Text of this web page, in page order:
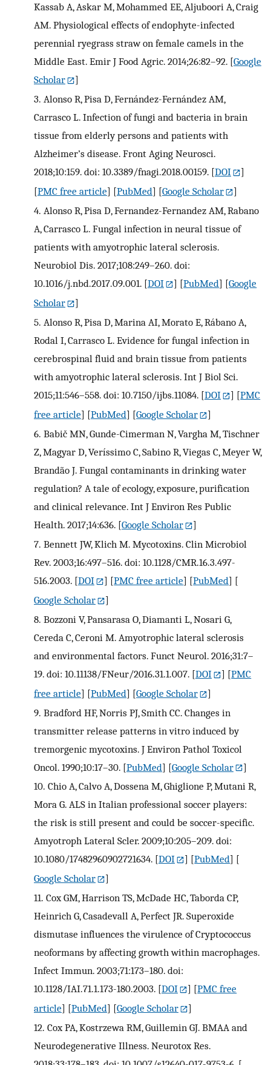
Kassab A, Askar M, Mohammed EE, Aljuboori A, Craig
AM. Physiological effects of endophyte-infected
perennial ryegrass straw on female camels in the
Middle East. Emir J Food Agric. 2014;26:82–92. [Google
Scholar
]
3. Alonso R, Pisa D, Fernández-Fernández AM,
Carrasco L. Infection of fungi and bacteria in brain
tissue from elderly persons and patients with
Alzheimer’s disease. Front Aging Neurosci.
2018;10:159. doi: 10.3389/fnagi.2018.00159. [DOI
]
[PMC free article] [PubMed] [Google Scholar
]
4. Alonso R, Pisa D, Fernandez-Fernandez AM, Rabano
A, Carrasco L. Fungal infection in neural tissue of
patients with amyotrophic lateral sclerosis.
Neurobiol Dis. 2017;108:249–260. doi:
10.1016/j.nbd.2017.09.001. [DOI ] [PubMed] [Google
Scholar
]
5. Alonso R, Pisa D, Marina AI, Morato E, Rábano A,
Rodal I, Carrasco L. Evidence for fungal infection in
cerebrospinal fluid and brain tissue from patients
with amyotrophic lateral sclerosis. Int J Biol Sci.
2015;11:546–558. doi: 10.7150/ijbs.11084. [DOI ] [PMC
free article] [PubMed] [Google Scholar
]
6. Babič MN, Gunde-Cimerman N, Vargha M, Tischner
Z, Magyar D, Veríssimo C, Sabino R, Viegas C, Meyer W,
Brandão J. Fungal contaminants in drinking water
regulation? A tale of ecology, exposure, purification
and clinical relevance. Int J Environ Res Public
Health. 2017;14:636. [Google Scholar
]
7. Bennett JW, Klich M. Mycotoxins. Clin Microbiol
Rev. 2003;16:497–516. doi: 10.1128/CMR.16.3.497-
516.2003. [DOI ] [PMC free article] [PubMed] [
Google Scholar
]
8. Bozzoni V, Pansarasa O, Diamanti L, Nosari G,
Cereda C, Ceroni M. Amyotrophic lateral sclerosis
and environmental factors. Funct Neurol. 2016;31:7–
19. doi: 10.11138/FNeur/2016.31.1.007. [DOI ] [PMC
free article] [PubMed] [Google Scholar
]
9. Bradford HF, Norris PJ, Smith CC. Changes in
transmitter release patterns in vitro induced by
tremorgenic mycotoxins. J Environ Pathol Toxicol
Oncol. 1990;10:17–30. [PubMed] [Google Scholar
]
10. Chio A, Calvo A, Dossena M, Ghiglione P, Mutani R,
Mora G. ALS in Italian professional soccer players:
the risk is still present and could be soccer-specific.
Amyotroph Lateral Scler. 2009;10:205–209. doi:
10.1080/17482960902721634. [DOI ] [PubMed] [
Google Scholar
]
11. Cox GM, Harrison TS, McDade HC, Taborda CP,
Heinrich G, Casadevall A, Perfect JR. Superoxide
dismutase influences the virulence of Cryptococcus
neoformans by affecting growth within macrophages.
Infect Immun. 2003;71:173–180. doi:
10.1128/IAI.71.1.173-180.2003. [DOI ] [PMC free
article] [PubMed] [Google Scholar
]
12. Cox PA, Kostrzewa RM, Guillemin GJ. BMAA and
Neurodegenerative Illness. Neurotox Res.